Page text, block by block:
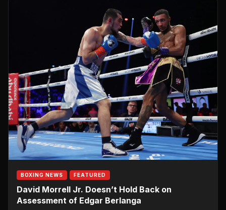
BOXING NEWS FEATURED
David Morrell Jr. Doesn’t Hold Back on
Assessment of Edgar Berlanga